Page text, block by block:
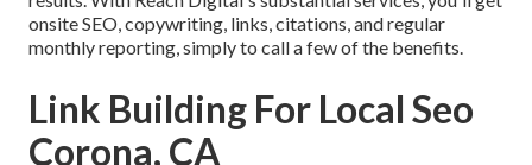
onsite SEO, copywriting, links, citations, and regular
monthly reporting, simply to call a few of the benefits.
Link Building For Local Seo
Corona, CA